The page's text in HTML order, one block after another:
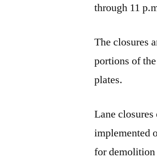
through 11
The closures
portions of
plates.
Lane
implemented
for demolition